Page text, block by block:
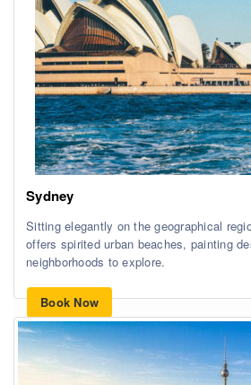
Sydney
Sitting elegantly on the geographical
offers spirited urban beaches, painting
neighborhoods to explore.
Book Now